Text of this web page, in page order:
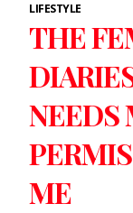
LIFESTYLE
THE
NEEDS
ME